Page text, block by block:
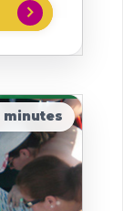
chevron_right
minutes